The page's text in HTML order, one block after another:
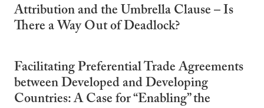
Attribution and the Umbrella Clause – Is
There a Way Out of Deadlock?
Facilitating Preferential Trade Agreements
between Developed and Developing
Countries: A Case for “Enabling” the